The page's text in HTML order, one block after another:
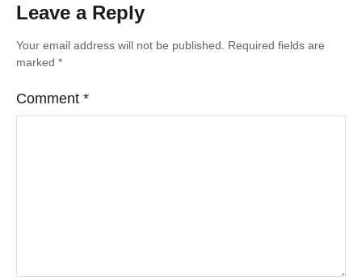
Leave a Reply
Your email address will not be published.
Required fields are
marked *
Comment *